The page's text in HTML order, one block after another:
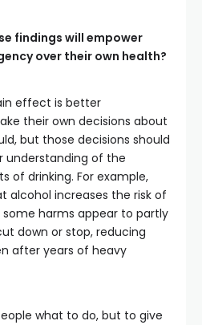
findings will empower
over their own health?
effect is better
their own decisions about
but those decisions should
understanding of the
of drinking. For example,
alcohol increases the risk of
some harms appear to partly
down or stop, reducing
after years of heavy
what to do, but to give